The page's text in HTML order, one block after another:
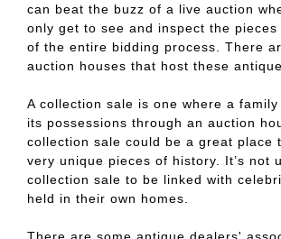
can beat the buzz of a live auction
only get to see and inspect the
of the entire bidding process. There
auction houses that host these
A collection sale is one where a
its possessions through an auction
collection sale could be a great place
very unique pieces of history. It’s not
collection sale to be linked with
held in their own homes.